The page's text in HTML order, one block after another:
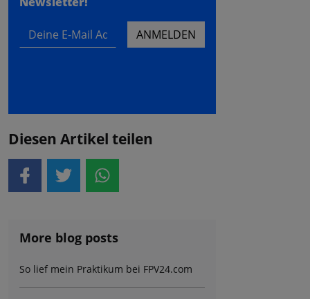
Deine E-Mail Adresse
ANMELDEN
Diesen Artikel teilen
More blog posts
So lief mein Praktikum bei FPV24.com